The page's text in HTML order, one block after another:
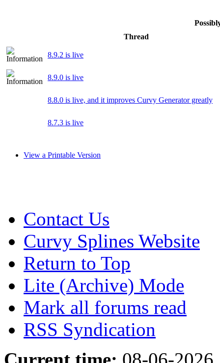
Thread
8.9.2 is live
8.9.0 is live
8.8.0 is live, and it improves Curvy Generator greatly
8.7.3 is live
View a Printable Version
Contact Us
Curvy Splines Website
Return to Top
Lite (Archive) Mode
Mark all forums read
RSS Syndication